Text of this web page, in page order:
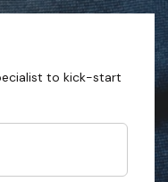
to kick-start